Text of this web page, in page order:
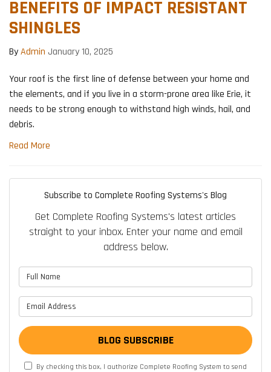
BENEFITS OF IMPACT RESISTANT
SHINGLES
ByAdmin January 10, 2025
Your roof is the first line of defense between your home and
the elements, and if you live in a storm-prone area like Erie, it
needs to be strong enough to withstand high winds, hail, and
debris.
Read More
Subscribe to Complete Roofing Systems's Blog
Get Complete Roofing Systems's latest articles
straight to your inbox. Enter your name and email
address below.
BLOG SUBSCRIBE
By checking this box, I authorize Complete Roofing System to send